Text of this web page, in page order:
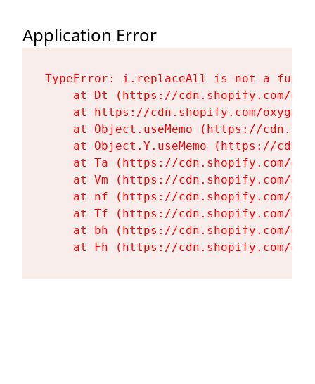
Application Error
TypeError: i.replaceAll is not a
at Dt (https://cdn.shopify.com/
at https://cdn.shopify.com/
at Object.useMemo (https://
at Object.Y.useMemo (https://
at Ta (https://cdn.shopify.com/
at Vm (https://cdn.shopify.com/
at nf (https://cdn.shopify.com/
at Tf (https://cdn.shopify.com/
at bh (https://cdn.shopify.com/
at Fh (https://cdn.shopify.com/